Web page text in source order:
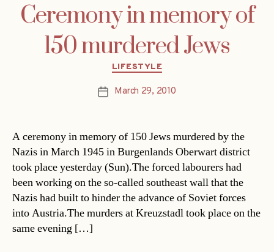
Ceremony in memory of
150 murdered Jews
Categories
LIFESTYLE
PostMarch 29, 2010
A ceremony in memory of 150 Jews murdered by the
Nazis in March 1945 in Burgenlands Oberwart district
took place yesterday (Sun).The forced labourers had
been working on the so-called southeast wall that the
Nazis had built to hinder the advance of Soviet forces
into Austria.The murders at Kreuzstadl took place on the
same evening […]